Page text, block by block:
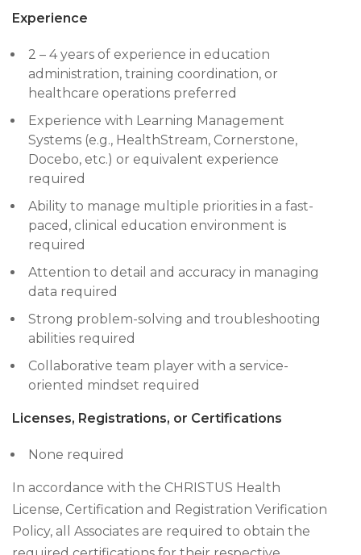
Experience
2 – 4 years of experience in education
administration, training coordination, or
healthcare operations preferred
Experience with Learning Management
Systems (e.g., HealthStream, Cornerstone,
Docebo, etc.) or equivalent experience
required
Ability to manage multiple priorities in a fast-
paced, clinical education environment is
required
Attention to detail and accuracy in managing
data required
Strong problem-solving and troubleshooting
abilities required
Collaborative team player with a service-
oriented mindset required
Licenses, Registrations, or Certifications
None required
In accordance with the CHRISTUS Health
License, Certification and Registration Verification
Policy, all Associates are required to obtain the